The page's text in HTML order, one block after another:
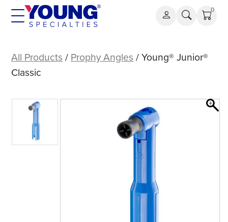
Skip
0
Junior®
Classic
All Products / Prophy Angles / Young® Junior®
Classic